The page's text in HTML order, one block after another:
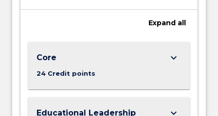
Expand all
Core
24 Credit points
keyboard_arrow_down
Educational Leadership keyboard_arrow_down